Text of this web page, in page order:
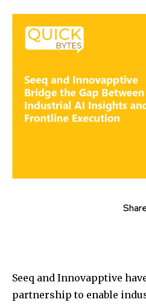
Seeq and Innovapptive
partnership to enable